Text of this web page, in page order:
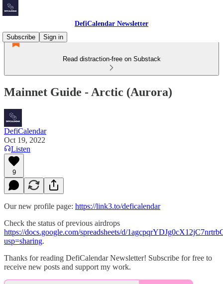
DefiCalendar Newsletter
Subscribe
Sign in
Read distraction-free on Substack
Mainnet Guide - Arctic (Aurora)
DefiCalendar
Oct 19, 2022
Listen
9
Our new profile page: https://link3.to/deficalendar
Check the status of previous airdrops
https://docs.google.com/spreadsheets/d/
usp=sharing.
Thanks for reading DefiCalendar Newsletter! Subscribe for free to
receive new posts and support my work.